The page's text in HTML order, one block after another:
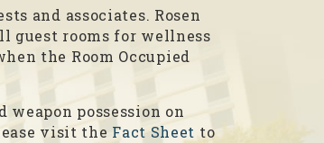
and associates. Rosen
guest rooms for wellness
the Room Occupied
possession on
visit the Fact Sheet to